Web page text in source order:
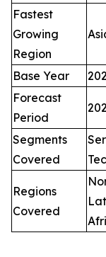
Fastest
Growing
Region
Base Year
Forecast
Period
Segments
Covered
Regions
Covered